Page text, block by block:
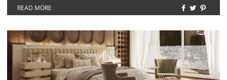
READ MORE